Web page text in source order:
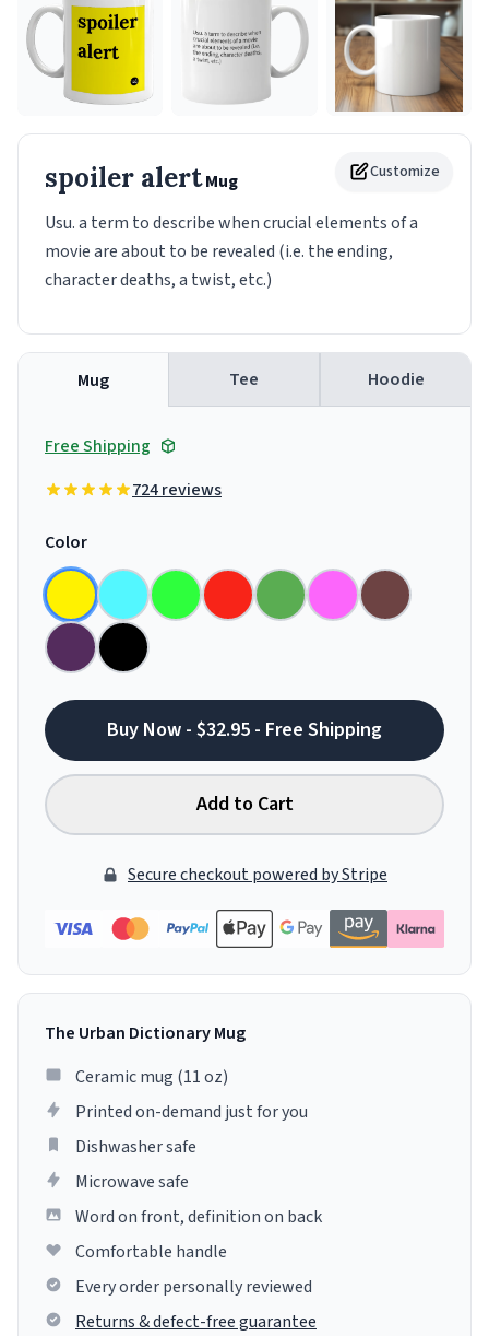
Customize
spoiler alertMug
Usu. a term to describe when crucial elements of a
movie are about to be revealed (i.e. the ending,
character deaths, a twist, etc.)
Mug Tee Hoodie
Free Shipping
724 reviews
Color
Buy Now - $32.95 - Free Shipping
Add to Cart
Secure checkout powered by Stripe
The Urban Dictionary Mug
Ceramic mug (11 oz)
Printed on-demand just for you
Dishwasher safe
Microwave safe
Word on front, definition on back
Comfortable handle
Every order personally reviewed
Returns & defect-free guarantee